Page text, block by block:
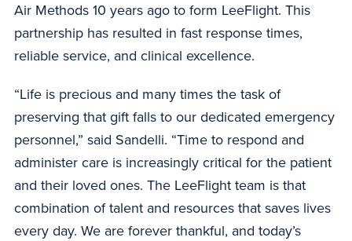
Air Methods 10 years ago to form LeeFlight. This
partnership has resulted in fast response times,
reliable service, and clinical excellence.
“Life is precious and many times the task of
preserving that gift falls to our dedicated emergency
personnel,” said Sandelli. “Time to respond and
administer care is increasingly critical for the patient
and their loved ones. The LeeFlight team is that
combination of talent and resources that saves lives
every day. We are forever thankful, and today’s